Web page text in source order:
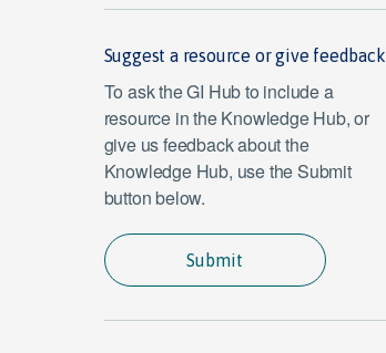
Suggest a resource or give feedback
To ask the GI Hub to include a
resource in the Knowledge Hub, or
give us feedback about the
Knowledge Hub, use the Submit
button below.
Submit